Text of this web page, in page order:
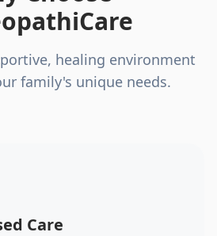
healing environment
family's unique needs.
Care